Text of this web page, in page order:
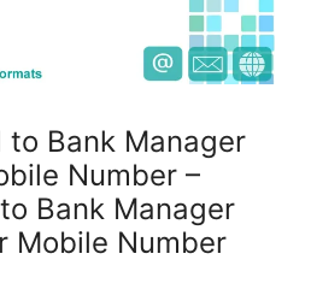
to Bank Manager
Number –
Bank Manager
Mobile Number